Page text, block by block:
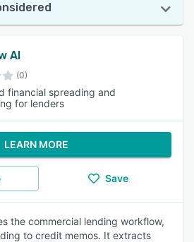
AI
(0)
financial spreading and
for lenders
LEARN MORE
Save
the commercial lending workflow,
to credit memos. It extracts